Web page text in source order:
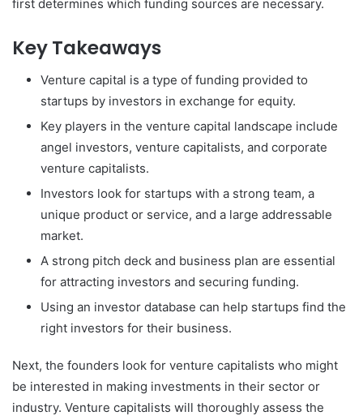
first determines which funding sources are necessary.
Key Takeaways
Venture capital is a type of funding provided to
startups by investors in exchange for equity.
Key players in the venture capital landscape include
angel investors, venture capitalists, and corporate
venture capitalists.
Investors look for startups with a strong team, a
unique product or service, and a large addressable
market.
A strong pitch deck and business plan are essential
for attracting investors and securing funding.
Using an investor database can help startups find the
right investors for their business.
Next, the founders look for venture capitalists who might
be interested in making investments in their sector or
industry. Venture capitalists will thoroughly assess the